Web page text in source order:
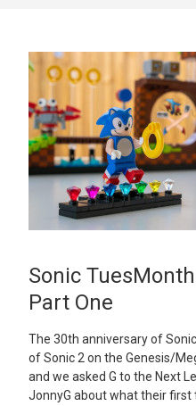
Sonic
Part One
The 30th anniversary of
of Sonic 2 on the Genesis/
and we asked G to the Next
JonnyG about what their first